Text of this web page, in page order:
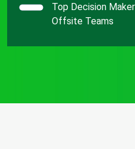
Top Decision
Offsite Teams